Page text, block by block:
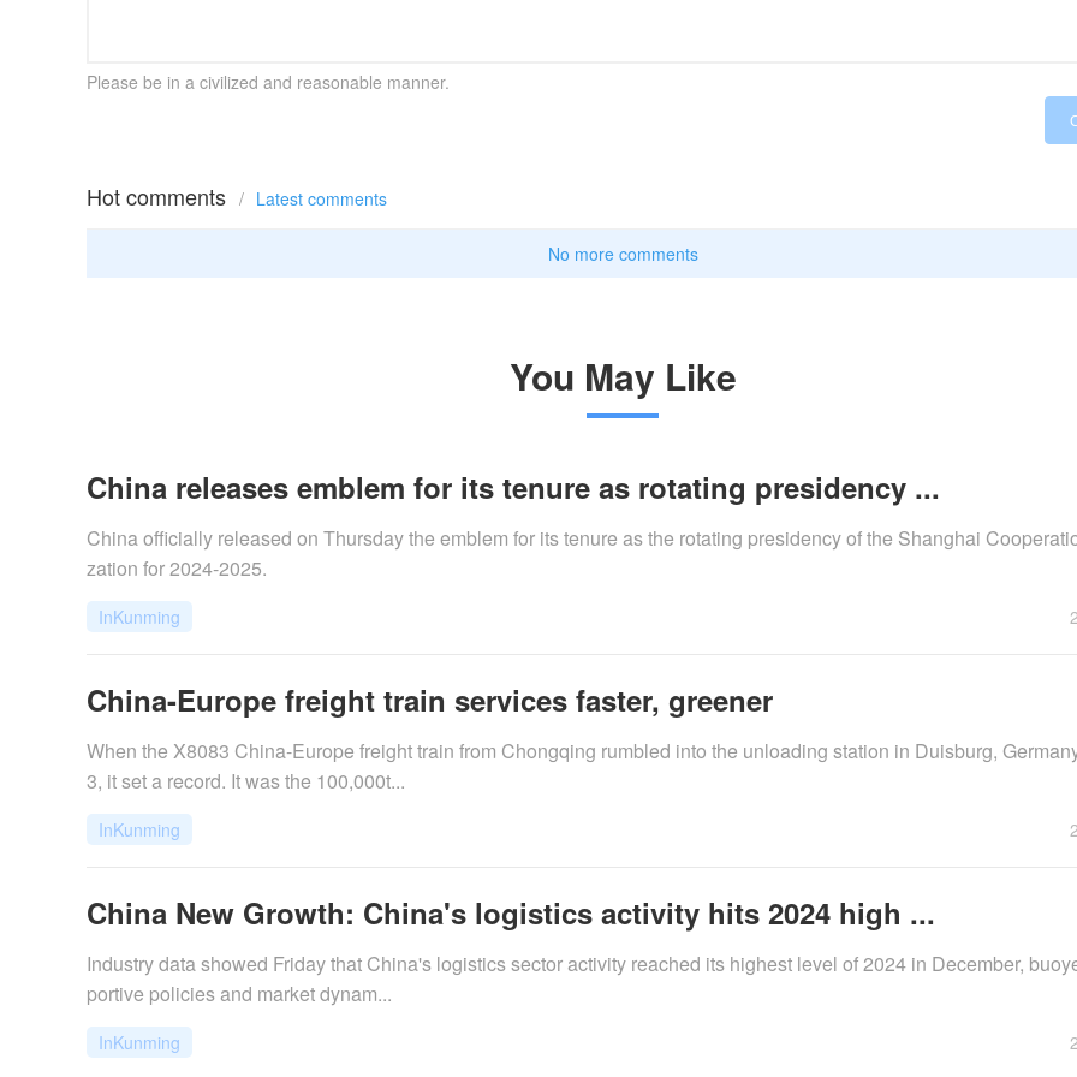
Please be in a civilized and reasonable manner.
Hot comments / Latest comments
No more comments
You May Like
China releases emblem for its tenure as rotating presidency ...
​China officially released on Thursday the emblem for its tenure as the rotating presidency of the Shanghai
zation for 2024-2025.
InKunming
China-Europe freight train services faster, greener
When the X8083 China-Europe freight train from Chongqing rumbled into the unloading station in Duisburg,
3, it set a record. It was the 100,000t...
InKunming
China New Growth: China's logistics activity hits 2024 high ...
Industry data showed Friday that China's logistics sector activity reached its highest level of 2024 in December,
portive policies and market dynam...
InKunming